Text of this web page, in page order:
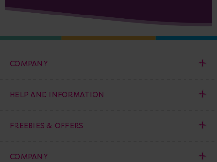
COMPANY
HELP AND INFORMATION
FREEBIES & OFFERS
COMPANY